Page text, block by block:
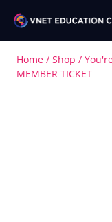
Home / Shop /
MEMBER TICKET